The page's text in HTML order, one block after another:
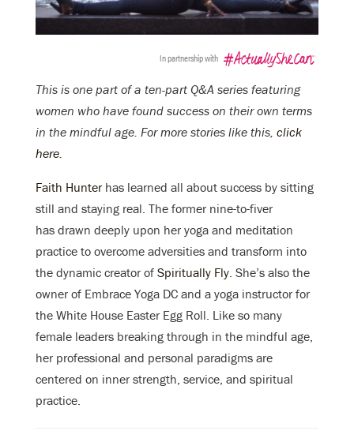
In partnership with
This is one part of a ten-part Q&A series featuring
women who have found success on their own terms
in the mindful age. For more stories like this, click
here.
Faith Hunterhas learned all about success by sitting
still and staying real. The former nine-to-fiver
has drawn deeply upon her yoga and meditation
practice to overcome adversities and transform into
the dynamic creator of Spiritually Fly. She’s also the
owner of Embrace Yoga DC and a yoga instructor for
the White House Easter Egg Roll. Like so many
female leaders breaking through in the mindful age,
her professional and personal paradigms are
centered on inner strength, service, and spiritual
practice.